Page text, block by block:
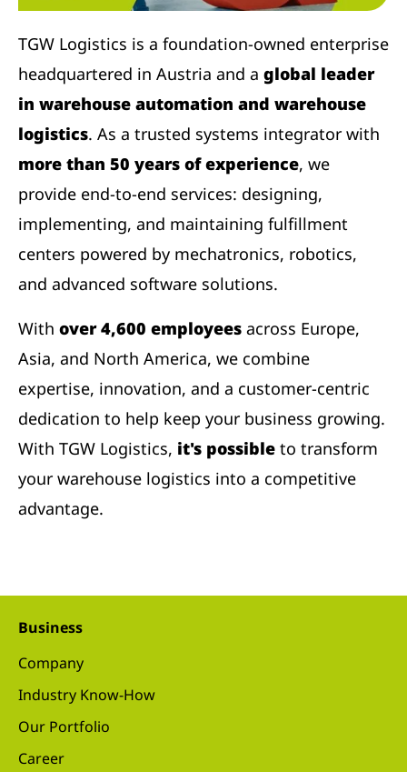
TGW Logistics is a foundation-owned enterprise
headquartered in Austria and a global leader
in warehouse automation and warehouse
logistics. As a trusted systems integrator with
more than 50 years of experience, we
provide end-to-end services: designing,
implementing, and maintaining fulfillment
centers powered by mechatronics, robotics,
and advanced software solutions.
With over 4,600 employees across Europe,
Asia, and North America, we combine
expertise, innovation, and a customer-centric
dedication to help keep your business growing.
With TGW Logistics, it's possible to transform
your warehouse logistics into a competitive
advantage.
Business
Company
Industry Know-How
Our Portfolio
Career